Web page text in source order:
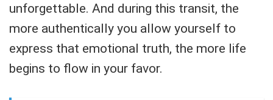
unforgettable. And during this transit, the
more authentically you allow yourself to
express that emotional truth, the more life
begins to flow in your favor.